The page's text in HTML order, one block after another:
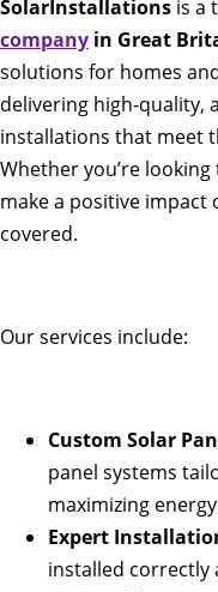
SolarInstallations is a
company in Great
solutions for homes
delivering high-quality,
installations that meet
Whether you’re
make a positive impact
covered.
Our services include:
Custom Solar
panel systems
maximizing
Expert
installed correctly